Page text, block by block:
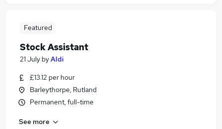
Featured
Stock Assistant
21 July byAldi
£13.12 per hour
Barleythorpe, Rutland
Permanent, full-time
See more